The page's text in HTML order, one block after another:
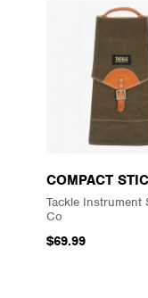
COMPACT
Tackle Instrument
Co
$69.99